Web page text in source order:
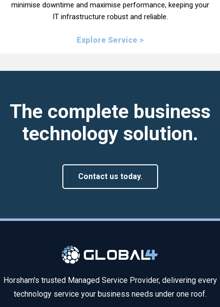
minimise downtime and maximise performance, keeping your
IT infrastructure robust and reliable.
Explore Service >
The complete business
technology solution.
Contact us today.
Horsham's trusted Managed Service Provider, delivering every
technology service your business needs under one roof.